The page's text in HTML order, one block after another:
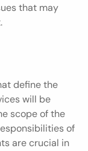
that may
define the
will be
scope of the
of
are crucial in